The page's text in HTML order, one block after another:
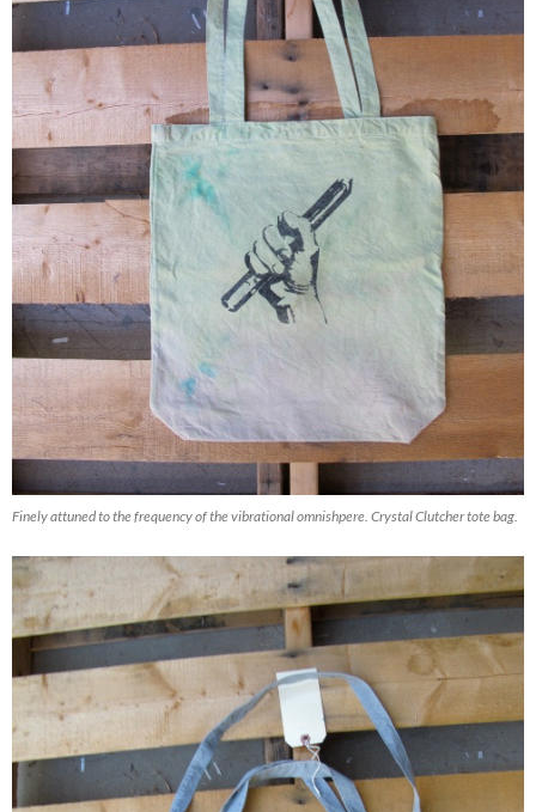
Finely attuned to the frequency of the vibrational omnishpere. Crystal Clutcher tote bag.